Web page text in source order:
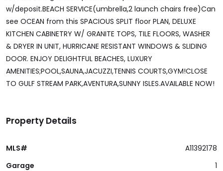
w/deposit.BEACH SERVICE(umbrella,2 launch chairs free)Can
see OCEAN from this SPACIOUS SPLIT floor PLAN, DELUXE
KITCHEN CABINETRY W/ GRANITE TOPS, TILE FLOORS, WASHER
& DRYER IN UNIT, HURRICANE RESISTANT WINDOWS & SLIDING
DOOR. ENJOY DELIGHTFUL BEACHES, LUXURY
AMENITIES;POOL,SAUNA,JACUZZI,TENNIS COURTS,GYM!CLOSE
TO GULF STREAM PARK,AVENTURA,SUNNY ISLES.AVAILABLE NOW!
Property Details
MLS#
A11392178
Garage
1